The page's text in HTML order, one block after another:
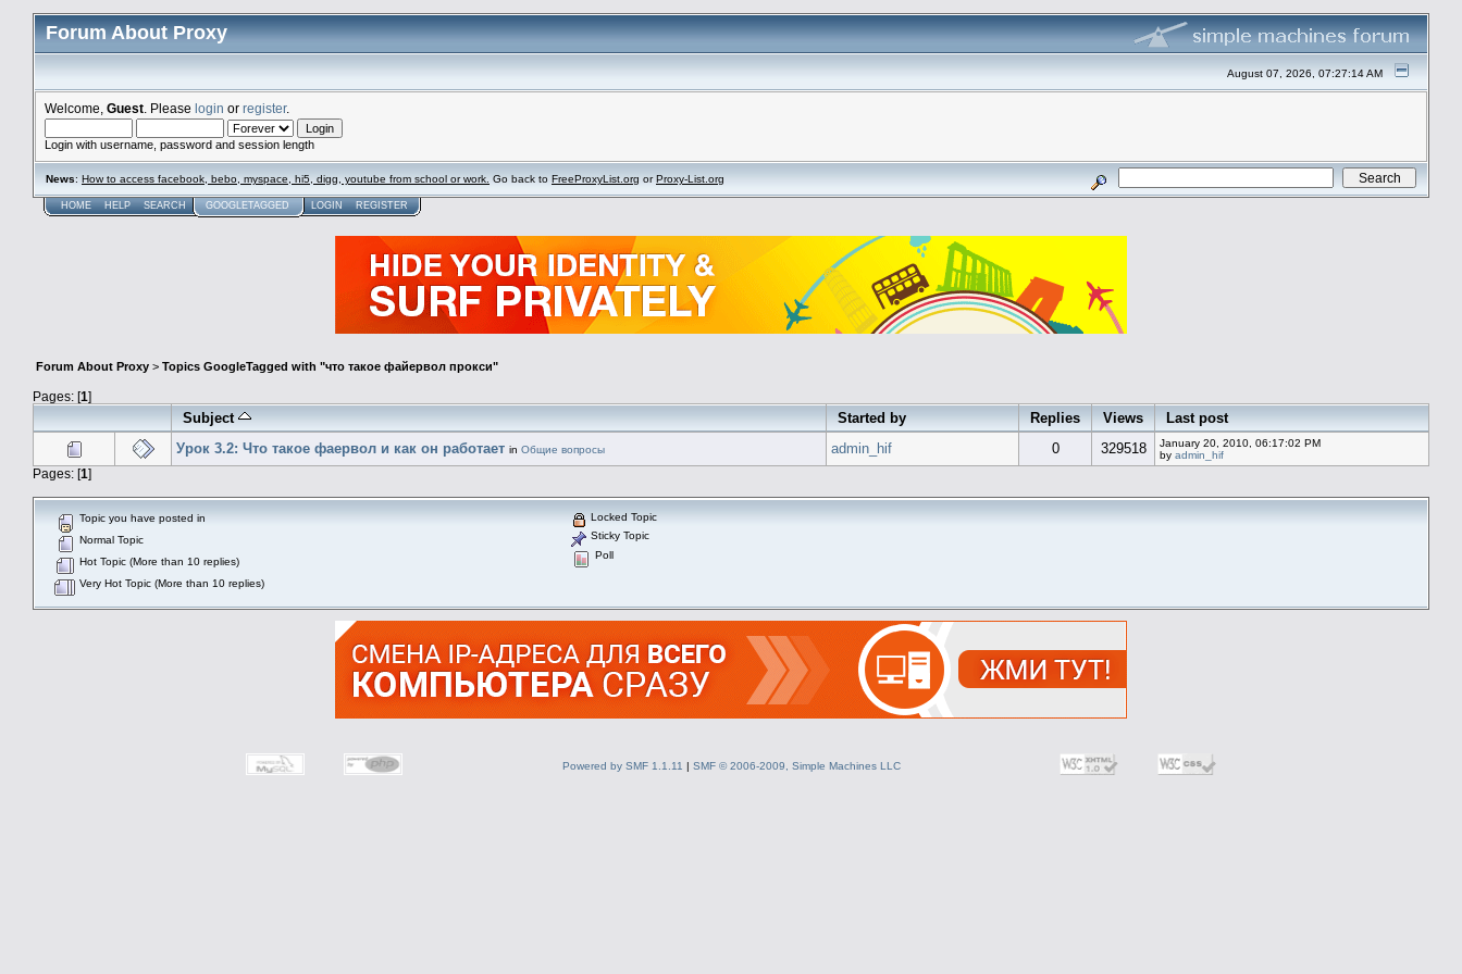
Forum About Proxy
August 07, 2026, 07:27:14 AM
Welcome, Guest . Please login or register.
Login with username, password and session length
News: How to access facebook, bebo, myspace, hi5, digg, youtube from school or work. Go back to FreeProxyList.org orProxy-List.org
HOME HELP SEARCH GOOGLETAGGED LOGIN REGISTER
Forum About Proxy > Topics GoogleTagged with "что такое файервол прокси"
Pages: [1]
Subject Started by Replies Views
Last post
Урок 3.2: Что такое фаервол и как он работает in Общие вопросы admin_hif 0 329518
January 20, 2010, 06:17:02 PM
by admin_hif
Pages: [1]
Topic you have posted in
Normal Topic
Hot Topic (More than 10 replies)
Very Hot Topic (More than 10 replies)
Locked Topic
Sticky Topic
Poll
Powered by SMF 1.1.11 | SMF © 2006-2009, Simple Machines LLC